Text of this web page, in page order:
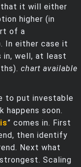
it will either
higher (in
of a
In either case it
in, well, at least
chart available
to put investable
happens soon.
” comes in. First
then identify
Next what
Scaling